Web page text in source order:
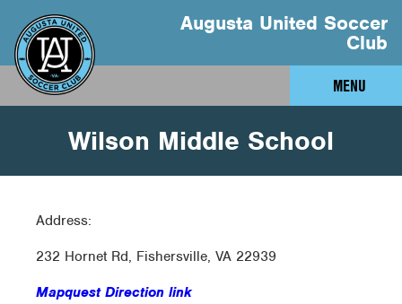
Augusta United Soccer
Club
MENU
Wilson Middle School
Address:
232 Hornet Rd, Fishersville, VA 22939
Mapquest Direction link